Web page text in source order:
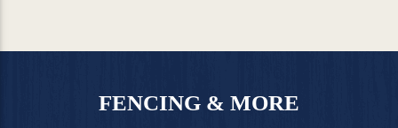
FENCING & MORE